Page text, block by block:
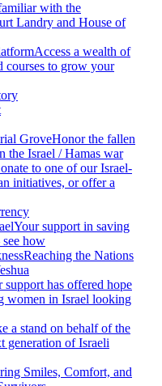
with the
Landry and House of
Access a wealth of
courses to grow your
GroveHonor the fallen
the Israel / Hamas war
to one of our Israel-
initiatives, or offer a
Your support in saving
how
Reaching the Nations
support has offered hope
women in Israel looking
a stand on behalf of the
generation of Israeli
Smiles, Comfort, and